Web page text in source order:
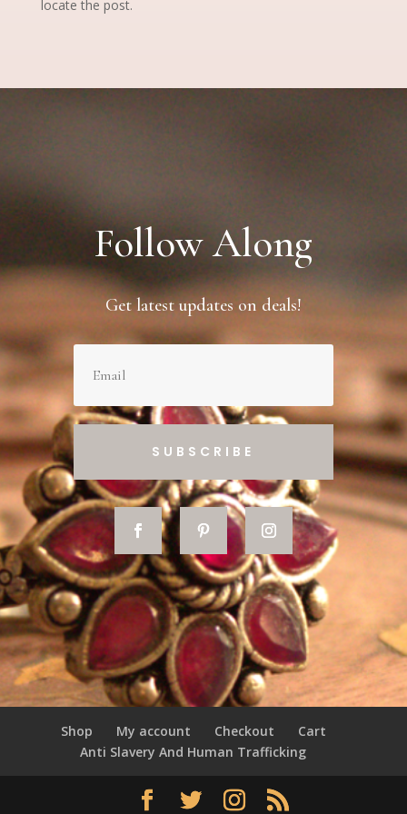
locate the post.
Follow Along
Get latest updates on deals!
SUBSCRIBE
Shop My account Checkout
Cart
Anti Slavery And Human Trafficking